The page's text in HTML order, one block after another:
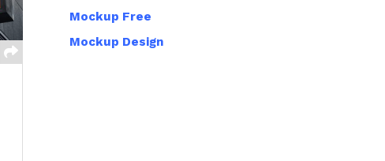
Mockup Free
Mockup Design